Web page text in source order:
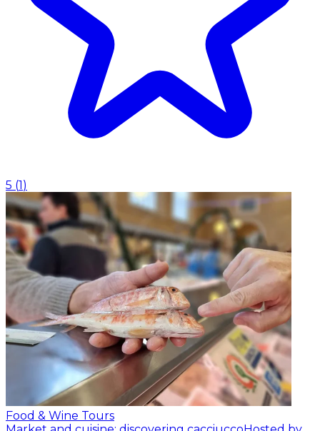
5 (1)
Food & Wine Tours